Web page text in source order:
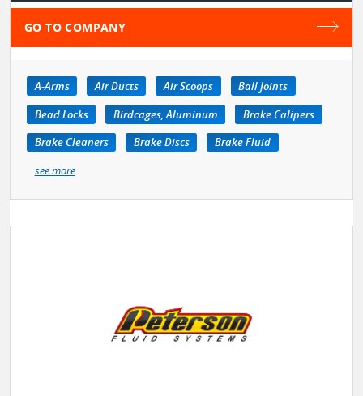
GO TO COMPANY
A-Arms Air Ducts Air Scoops
Ball Joints
Bead Locks
Birdcages, Aluminum
Brake Calipers
Brake Cleaners
Brake Discs
Brake Fluid
see more